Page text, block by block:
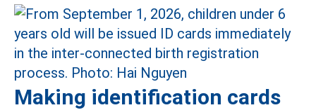
Making identification cards